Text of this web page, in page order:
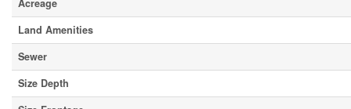
Acreage
Land Amenities
Sewer
Size Depth